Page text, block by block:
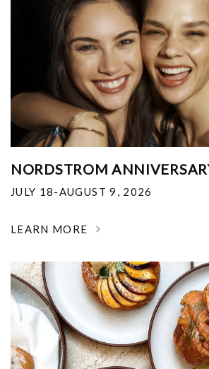
NORDSTROM
JULY 18-AUGUST 9, 2026
LEARN MORE